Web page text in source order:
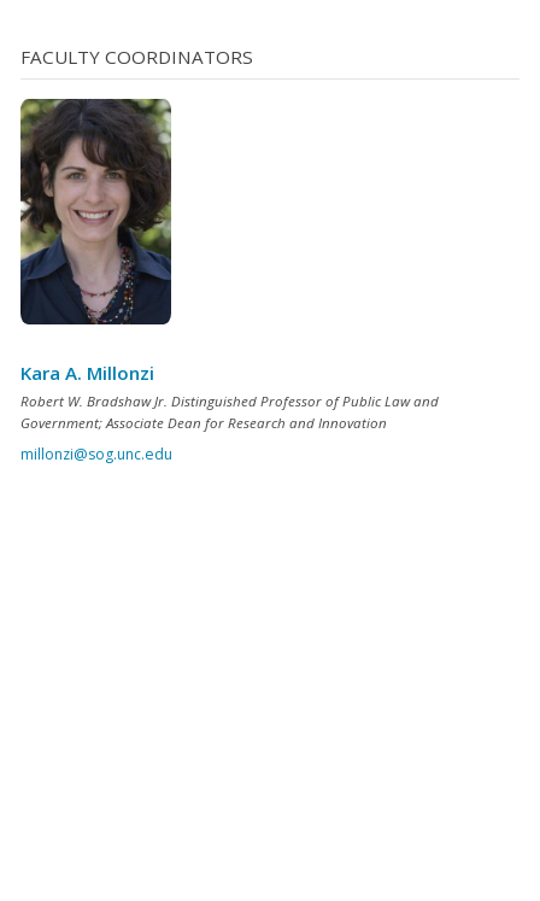
FACULTY COORDINATORS
Kara A. Millonzi
Robert W. Bradshaw Jr. Distinguished Professor of Public Law and
Government; Associate Dean for Research and Innovation
millonzi@sog.unc.edu